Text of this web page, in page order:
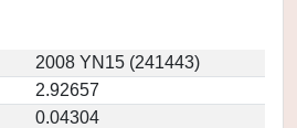
2008 YN15 (241443)
2.92657
0.04304